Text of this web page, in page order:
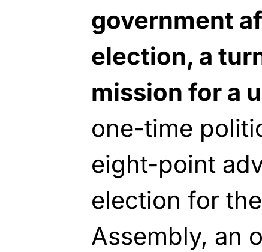
government
election, a
mission for a
one-time
eight-point
election for
Assembly, an